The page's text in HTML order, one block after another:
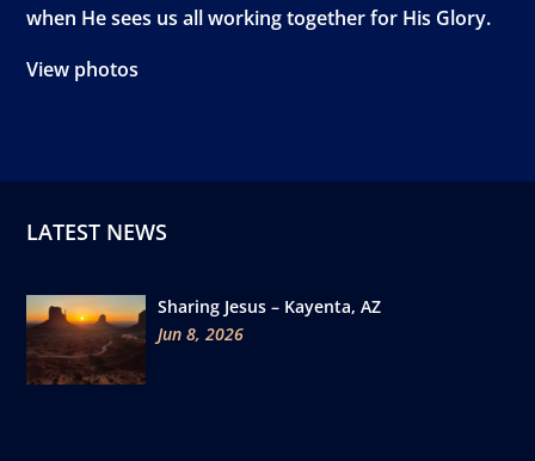
when He sees us all working together for His Glory.
View photos
LATEST NEWS
Sharing Jesus – Kayenta, AZ
Jun 8, 2026